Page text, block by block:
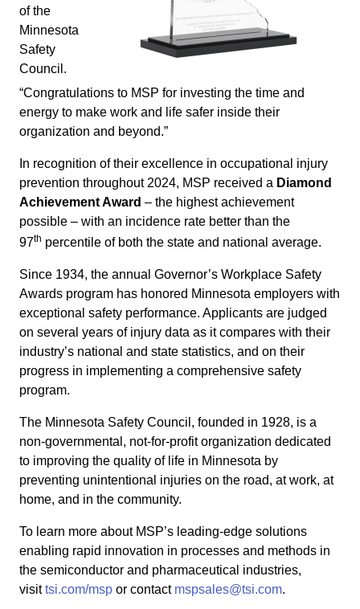
of the
Minnesota
Safety
Council.
“Congratulations to MSP for investing the time and
energy to make work and life safer inside their
organization and beyond.”
In recognition of their excellence in occupational injury
prevention throughout 2024, MSP received a Diamond
Achievement Award – the highest achievement
possible – with an incidence rate better than the
97th percentile of both the state and national average.
Since 1934, the annual Governor’s Workplace Safety
Awards program has honored Minnesota employers with
exceptional safety performance. Applicants are judged
on several years of injury data as it compares with their
industry’s national and state statistics, and on their
progress in implementing a comprehensive safety
program.
The Minnesota Safety Council, founded in 1928, is a
non-governmental, not-for-profit organization dedicated
to improving the quality of life in Minnesota by
preventing unintentional injuries on the road, at work, at
home, and in the community.
To learn more about MSP’s leading-edge solutions
enabling rapid innovation in processes and methods in
the semiconductor and pharmaceutical industries,
visittsi.com/msp or contact mspsales@tsi.com.